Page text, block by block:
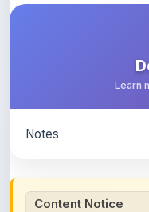
Learn
Notes
Content Notice